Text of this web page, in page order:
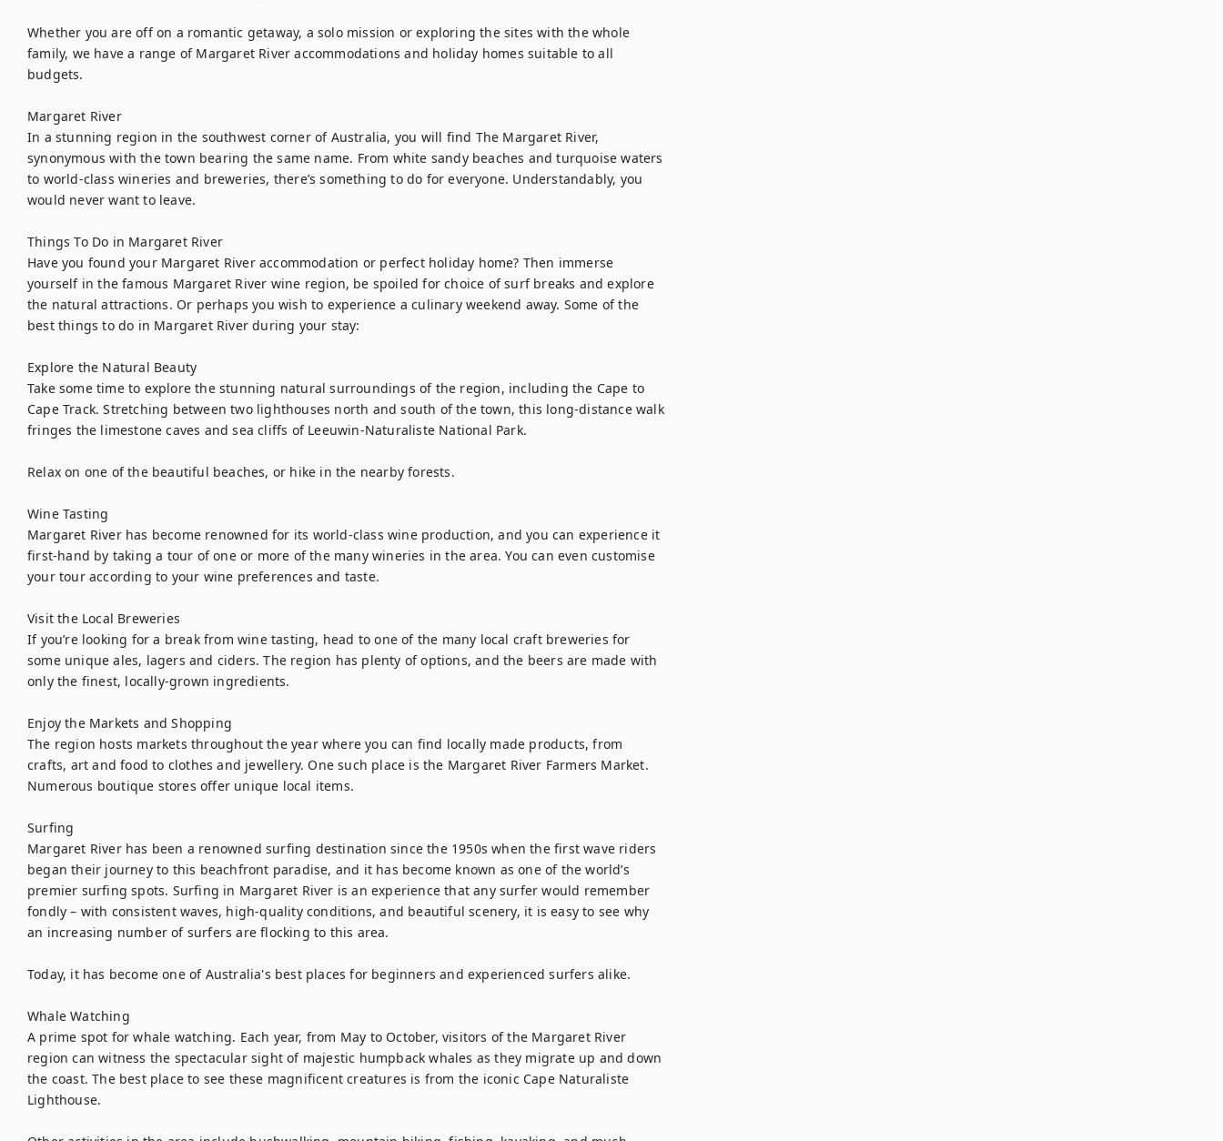
Whether you are off on a romantic getaway, a solo mission or exploring the sites with the whole
family, we have a range of Margaret River accommodations and holiday homes suitable to all
budgets.
Margaret River
In a stunning region in the southwest corner of Australia, you will find The Margaret River,
synonymous with the town bearing the same name. From white sandy beaches and turquoise waters
to world-class wineries and breweries, there’s something to do for everyone. Understandably, you
would never want to leave.
Things To Do in Margaret River
Have you found your Margaret River accommodation or perfect holiday home? Then immerse
yourself in the famous Margaret River wine region, be spoiled for choice of surf breaks and explore
the natural attractions. Or perhaps you wish to experience a culinary weekend away. Some of the
best things to do in Margaret River during your stay:
Explore the Natural Beauty
Take some time to explore the stunning natural surroundings of the region, including the Cape to
Cape Track. Stretching between two lighthouses north and south of the town, this long-distance walk
fringes the limestone caves and sea cliffs of Leeuwin-Naturaliste National Park.
Relax on one of the beautiful beaches, or hike in the nearby forests.
Wine Tasting
Margaret River has become renowned for its world-class wine production, and you can experience it
first-hand by taking a tour of one or more of the many wineries in the area. You can even customise
your tour according to your wine preferences and taste.
Visit the Local Breweries
If you’re looking for a break from wine tasting, head to one of the many local craft breweries for
some unique ales, lagers and ciders. The region has plenty of options, and the beers are made with
only the finest, locally-grown ingredients.
Enjoy the Markets and Shopping
The region hosts markets throughout the year where you can find locally made products, from
crafts, art and food to clothes and jewellery. One such place is the Margaret River Farmers Market.
Numerous boutique stores offer unique local items.
Surfing
Margaret River has been a renowned surfing destination since the 1950s when the first wave riders
began their journey to this beachfront paradise, and it has become known as one of the world’s
premier surfing spots. Surfing in Margaret River is an experience that any surfer would remember
fondly – with consistent waves, high-quality conditions, and beautiful scenery, it is easy to see why
an increasing number of surfers are flocking to this area.
Today, it has become one of Australia's best places for beginners and experienced surfers alike.
Whale Watching
A prime spot for whale watching. Each year, from May to October, visitors of the Margaret River
region can witness the spectacular sight of majestic humpback whales as they migrate up and down
the coast. The best place to see these magnificent creatures is from the iconic Cape Naturaliste
Lighthouse.